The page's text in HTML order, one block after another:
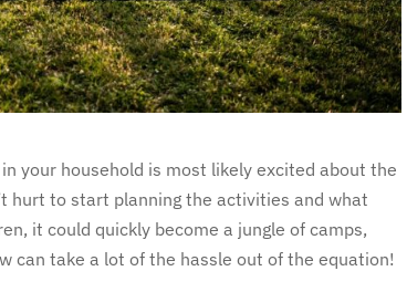
your household is most likely excited about the
hurt to start planning the activities and what
it could quickly become a jungle of camps,
can take a lot of the hassle out of the equation!